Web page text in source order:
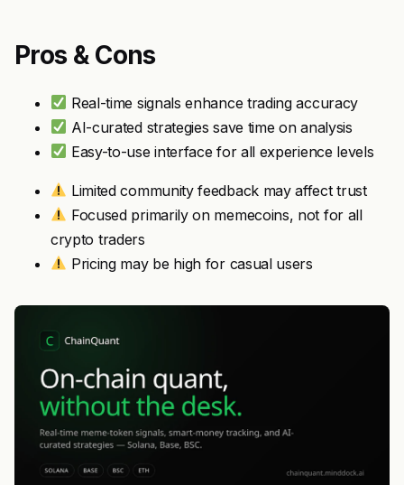
Pros & Cons
Real-time signals enhance trading accuracy
AI-curated strategies save time on analysis
Easy-to-use interface for all experience levels
Limited community feedback may affect trust
Focused primarily on memecoins, not for all
crypto traders
Pricing may be high for casual users